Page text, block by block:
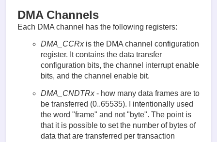
DMA Channels
Each DMA channel has the following registers:
DMA_CCRx is the DMA channel configuration
register. It contains the data transfer
configuration bits, the channel interrupt enable
bits, and the channel enable bit.
DMA_CNDTRx- how many data frames are to
be transferred (0..65535). I intentionally used
the word "frame" and not "byte". The point is
that it is possible to set the number of bytes of
data that are transferred per transaction